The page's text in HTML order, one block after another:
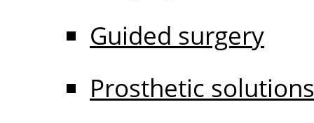
Guided surgery
Prosthetic solutions